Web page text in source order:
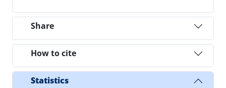
Share
How to cite
Statistics